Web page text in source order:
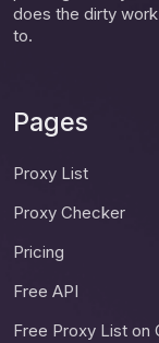
does the dirty
to.
Pages
Proxy List
Proxy Checker
Pricing
Free API
Free Proxy List on